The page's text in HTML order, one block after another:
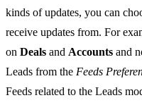
kinds of updates, you can
receive updates from. For
on Deals and Accounts and
Leads from the Feeds
Feeds related to the Leads